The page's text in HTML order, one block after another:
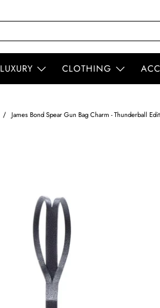
LUXURY CLOTHING
James Bond Spear Gun Bag Charm - Thunderball